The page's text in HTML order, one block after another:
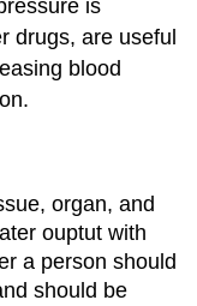
is
drugs, are useful
blood
organ, and
ouptut with
a person should
should be